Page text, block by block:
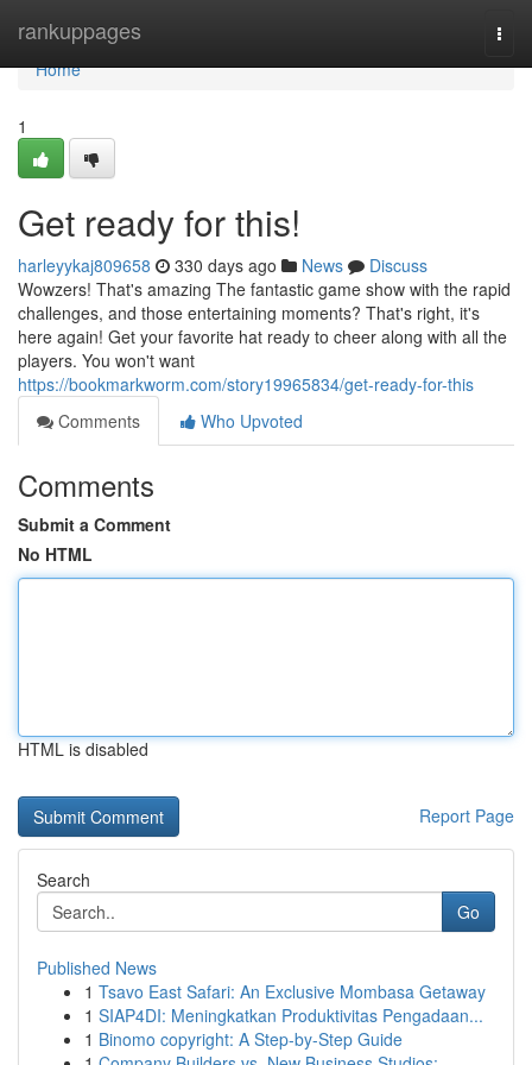
rankuppages
Home
Home
1
Get ready for this!
harleyykaj809658 330 days ago News
Discuss
Wowzers! That's amazing The fantastic game show with the rapid
challenges, and those entertaining moments? That's right, it's
here again! Get your favorite hat ready to cheer along with all the
players. You won't want
https://bookmarkworm.com/story19965834/get-ready-for-this
Comments
Who Upvoted
Comments
Submit a Comment
No HTML
HTML is disabled
Report Page
Search
Go
Published News
1 Tsavo East Safari: An Exclusive Mombasa Getaway
1 SIAP4DI: Meningkatkan Produktivitas Pengadaan...
1 Binomo copyright: A Step-by-Step Guide